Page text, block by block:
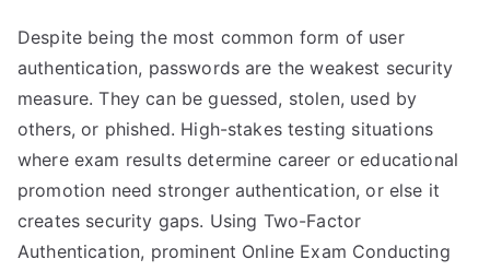
Despite being the most common form of user
authentication, passwords are the weakest security
measure. They can be guessed, stolen, used by
others, or phished. High-stakes testing situations
where exam results determine career or educational
promotion need stronger authentication, or else it
creates security gaps. Using Two-Factor
Authentication, prominent Online Exam Conducting